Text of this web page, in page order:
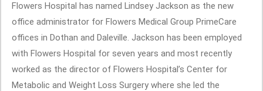
Flowers Hospital has named Lindsey Jackson as the new
office administrator for Flowers Medical Group PrimeCare
offices in Dothan and Daleville. Jackson has been employed
with Flowers Hospital for seven years and most recently
worked as the director of Flowers Hospital’s Center for
Metabolic and Weight Loss Surgery where she led the